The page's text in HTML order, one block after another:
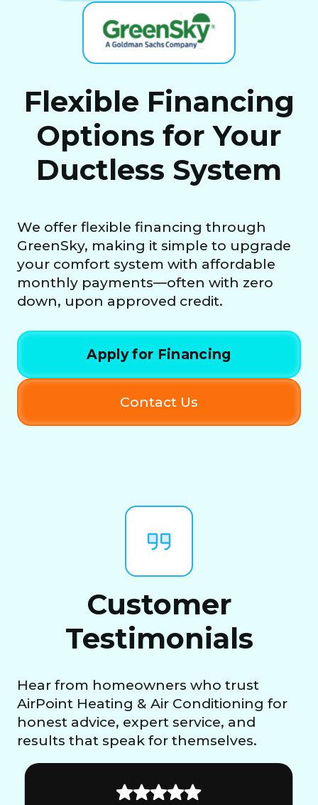
Flexible Financing
Options for Your
Ductless System
We offer flexible financing through
GreenSky, making it simple to upgrade
your comfort system with affordable
monthly payments—often with zero
down, upon approved credit.
Apply for Financing
Contact Us
Customer
Testimonials
Hear from homeowners who trust
AirPoint Heating & Air Conditioning for
honest advice, expert service, and
results that speak for themselves.